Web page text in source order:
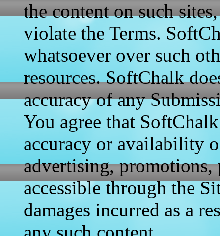
the content on such
violate the Terms.
whatsoever over such
resources. SoftChalk
accuracy of any
You agree that
accuracy or availability
advertising, promotions,
accessible through the
damages incurred as a